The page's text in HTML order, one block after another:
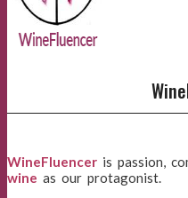
WineFluencer is passion,
wine as our protagonist.